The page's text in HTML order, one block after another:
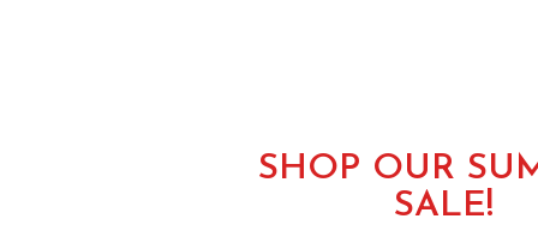
SHOP OUR
SALE!